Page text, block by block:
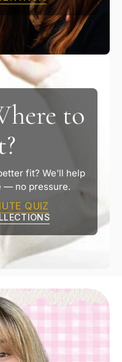
to
fit? We'll help
— no pressure.
QUIZ